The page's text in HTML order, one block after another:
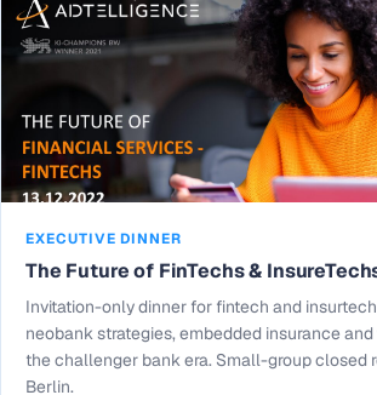
EXECUTIVE DINNER
The Future of FinTechs &
Invitation-only dinner for fintech and
neobank strategies, embedded insurance
the challenger bank era. Small-group closed
Berlin.